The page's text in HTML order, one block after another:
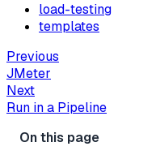
load-testing
templates
Previous
JMeter
Next
Run in a Pipeline